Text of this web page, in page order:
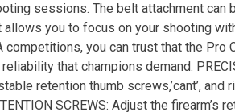
sessions. The belt attachment can
you to focus on your shooting
competitions, you can trust that the
that champions demand.
retention thumb screws,’cant’,
SCREWS: Adjust the